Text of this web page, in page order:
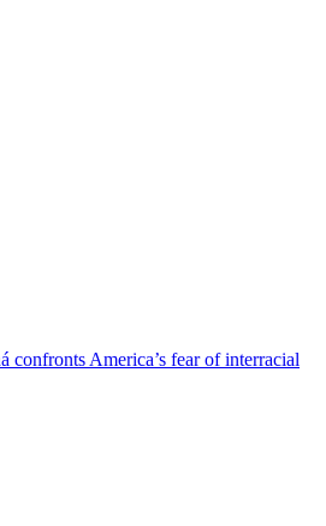
confronts America’s fear of interracial